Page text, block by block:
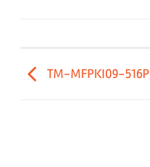
TM-MFPKI09-516P